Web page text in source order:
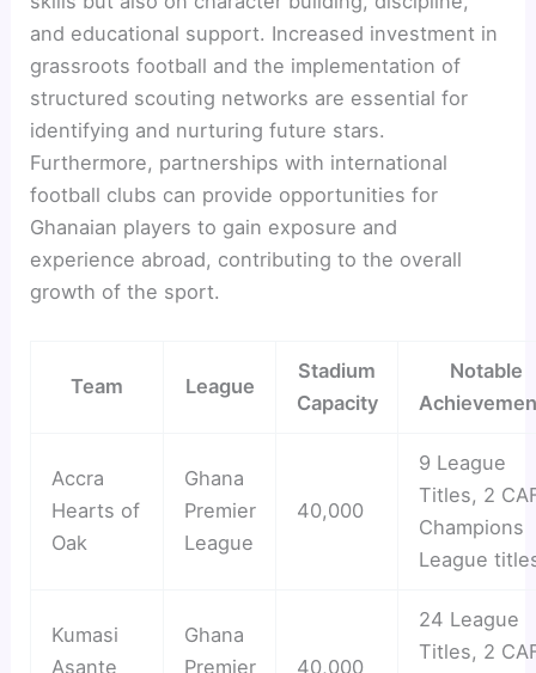
and educational support. Increased investment in
grassroots football and the implementation of
structured scouting networks are essential for
identifying and nurturing future stars.
Furthermore, partnerships with international
football clubs can provide opportunities for
Ghanaian players to gain exposure and
experience abroad, contributing to the overall
growth of the sport.
Team League
Stadium
Capacity
Notable
Accra
Hearts of
Oak
Ghana
Premier
League
40,000
9 League
Titles, 2
Champions
League
Kumasi
Asante
Ghana
Premier
40,000
24 League
Titles, 2